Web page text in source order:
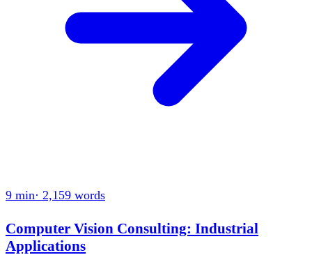
9 min· 2,159 words
Computer Vision Consulting: Industrial
Applications